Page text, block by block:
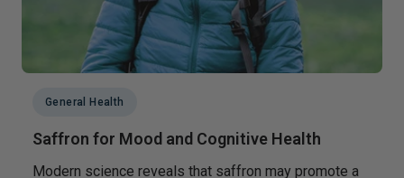
General Health
Saffron for Mood and Cognitive Health
Modern science reveals that saffron may promote a